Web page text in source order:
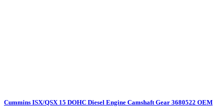
Cummins ISX/QSX 15 DOHC Diesel Engine Camshaft Gear 3680522 OEM